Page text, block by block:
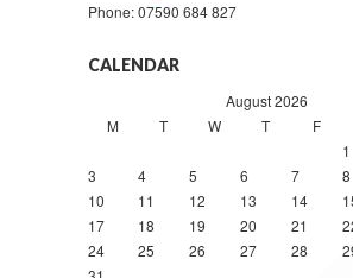
Phone: 07590 684 827
CALENDAR
August 2026
M
T W T F
1
3
4 5 6 7 8
10
11 12 13 14
17
18 19 20 21
24
25 26 27 28